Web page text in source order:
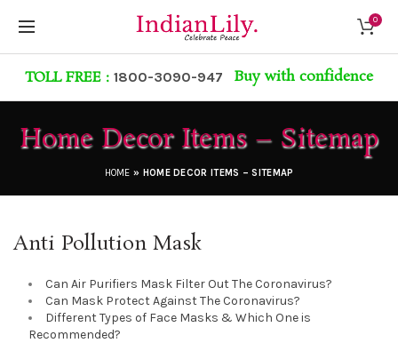
0
TOLL FREE : 1800-3090-947 Buy with confidence
Home Decor Items – Sitemap
HOME » HOME DECOR ITEMS – SITEMAP
Anti Pollution Mask
Can Air Purifiers Mask Filter Out The Coronavirus?
Can Mask Protect Against The Coronavirus?
Different Types of Face Masks & Which One is
Recommended?